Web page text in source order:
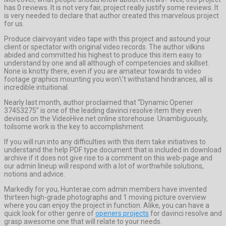
has 0 reviews. It is not very fair, project really justify some reviews. It
is very needed to declare that author created this marvelous project
for us.
Produce clairvoyant video tape with this project and astound your
client or spectator with original video records. The author vilkins
abided and committed his highest to produce this item easy to
understand by one and all although of competencies and skillset.
None is knotty there, even if you are amateur towards to video
footage graphics mounting you won\’t withstand hindrances, all is
incredible intuitional.
Nearly last month, author proclaimed that “Dynamic Opener
37453275” is one of the leading davinci resolve item they even
devised on the VideoHive.net online storehouse. Unambiguously,
toilsome work is the key to accomplishment.
If you will run into any difficulties with this item take initiatives to
understand the help PDF type document that is included in download
archive if it does not give rise to a comment on this web-page and
our admin lineup will respond with a lot of worthwhile solutions,
notions and advice.
Markedly for you, Hunterae.com admin members have invented
thirteen high-grade photographs and 1 moving picture overview
where you can enjoy the project in function. Alike, you can have a
quick look for other genre ofopeners projects for davinci resolve and
grasp awesome one that will relate to your needs.